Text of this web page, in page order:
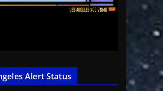
Alert Status